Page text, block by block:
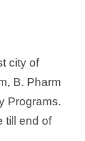
city of
B. Pharm
Programs.
till end of